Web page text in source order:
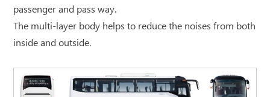
passenger and pass way.
The multi-layer body helps to reduce the noises from both
inside and outside.